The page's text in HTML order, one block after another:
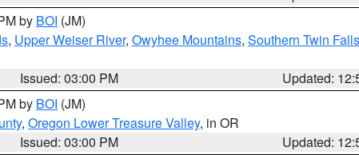
by BOI (JM)
, Upper Weiser River, Owyhee Mountains, Southern Twin
Issued: 03:00 PM
Updated:
by BOI (JM)
, Oregon Lower Treasure Valley, in OR
Issued: 03:00 PM
Updated: